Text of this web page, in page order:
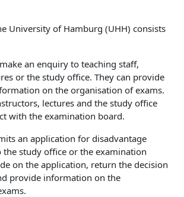
University of Hamburg (UHH) consists
an enquiry to teaching staff,
or the study office. They can provide
on the organisation of exams.
lectures and the study office
with the examination board.
an application for disadvantage
the study office or the examination
on the application, return the decision
provide information on the